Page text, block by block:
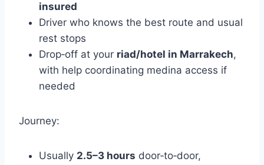
insured
Driver who knows the best route and usual
rest stops
Drop‑off at your riad/hotel in Marrakech,
with help coordinating medina access if
needed
Journey:
Usually 2.5–3 hours door‑to‑door,